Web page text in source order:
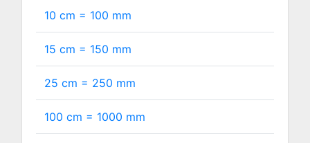
10 cm = 100 mm
15 cm = 150 mm
25 cm = 250 mm
100 cm = 1000 mm